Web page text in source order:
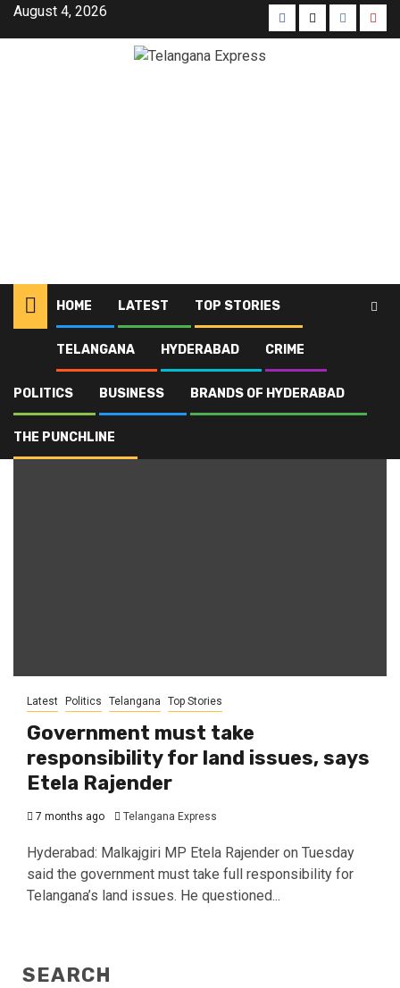
August 4, 2026
HOME LATEST TOP STORIES
TELANGANA HYDERABAD CRIME
POLITICS BUSINESS BRANDS OF HYDERABAD
THE PUNCHLINE
Blog Bhu Bharati
Bhu Bharati
Latest Politics Telangana Top Stories
Government must take
responsibility for land issues, says
Etela Rajender
7 months ago Telangana Express
Hyderabad: Malkajgiri MP Etela Rajender on Tuesday
said the government must take full responsibility for
Telangana’s land issues. He questioned...
SEARCH